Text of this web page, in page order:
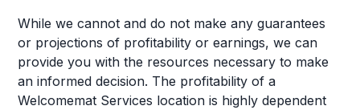
While we cannot and do not make any guarantees
or projections of profitability or earnings, we can
provide you with the resources necessary to make
an informed decision. The profitability of a
Welcomemat Services location is highly dependent